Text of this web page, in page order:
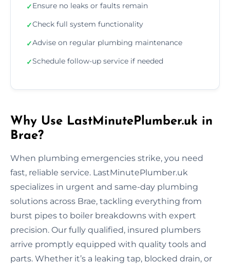
✓Ensure no leaks or faults remain
✓Check full system functionality
✓Advise on regular plumbing maintenance
✓Schedule follow-up service if needed
Why Use LastMinutePlumber.uk in
Brae?
When plumbing emergencies strike, you need
fast, reliable service. LastMinutePlumber.uk
specializes in urgent and same-day plumbing
solutions across Brae, tackling everything from
burst pipes to boiler breakdowns with expert
precision. Our fully qualified, insured plumbers
arrive promptly equipped with quality tools and
parts. Whether it’s a leaking tap, blocked drain, or